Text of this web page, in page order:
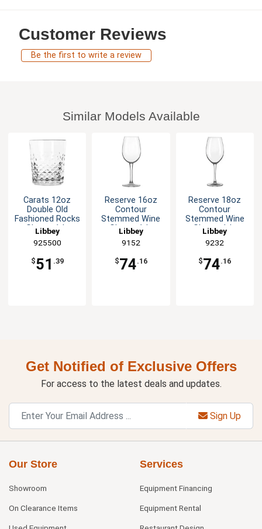
Customer Reviews
Be the first to write a review
Similar Models Available
Carats 12oz
Double Old
Fashioned Rocks
Glass - 1dz
Libbey
925500
$51 .39
Reserve 16oz
Contour
Stemmed Wine
Glass - 1dz
Libbey
9152
$74.16
Reserve 18oz
Contour
Stemmed Wine
Glass - 1dz
Libbey
9232
$74.16
Get Notified of Exclusive Offers
For access to the latest deals and updates.
Sign Up
Our Store
Showroom
On Clearance Items
Services
Equipment Financing
Equipment Rental